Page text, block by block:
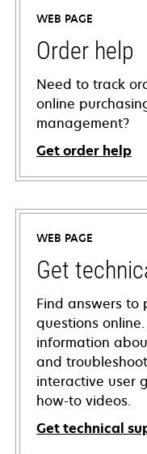
WEB PAGE
Order help
Need to track
online
management?
Get order help
WEB PAGE
Get
Find answers to
questions
information
and
interactive user
how-to videos.
Get technical